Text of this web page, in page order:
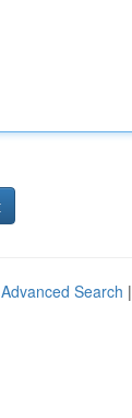
Advanced Search |